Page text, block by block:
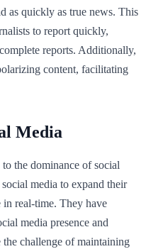
as quickly as true news. This
to report quickly,
reports. Additionally,
content, facilitating
Media
the dominance of social
media to expand their
in real-time. They have
media presence and
challenge of maintaining